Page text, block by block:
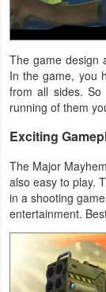
Parenting
Personalization
Photography
Productivity
Social
Sports
Tools
The game design
In the game, you
from all sides. So
running of them
Exciting
The Major
also easy to play.
in a shooting
entertainment.